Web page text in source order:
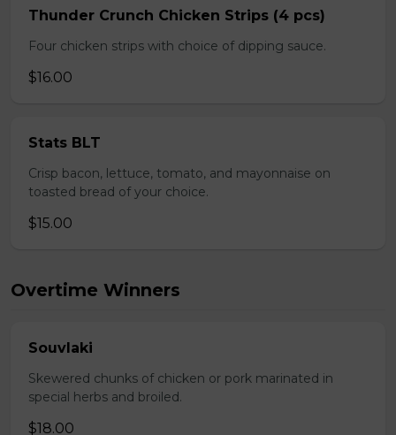
Thunder Crunch Chicken Strips (4 pcs)
Four chicken strips with choice of dipping sauce.
$16.00
Stats BLT
Crisp bacon, lettuce, tomato, and mayonnaise on
toasted bread of your choice.
$15.00
Overtime Winners
Souvlaki
Skewered chunks of chicken or pork marinated in
special herbs and broiled.
$18.00